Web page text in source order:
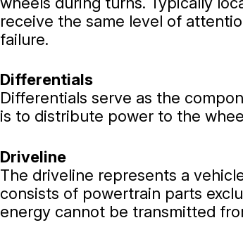
receive the same level of
failure.
Differentials
Differentials serve as the
is to distribute power to the
Driveline
The driveline represents a
consists of powertrain parts
energy cannot be transmitted